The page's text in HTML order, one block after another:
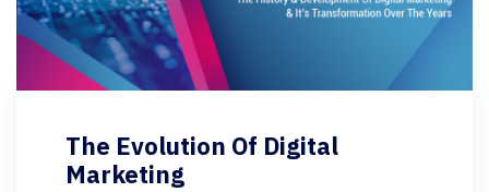
The Evolution Of Digital
Marketing